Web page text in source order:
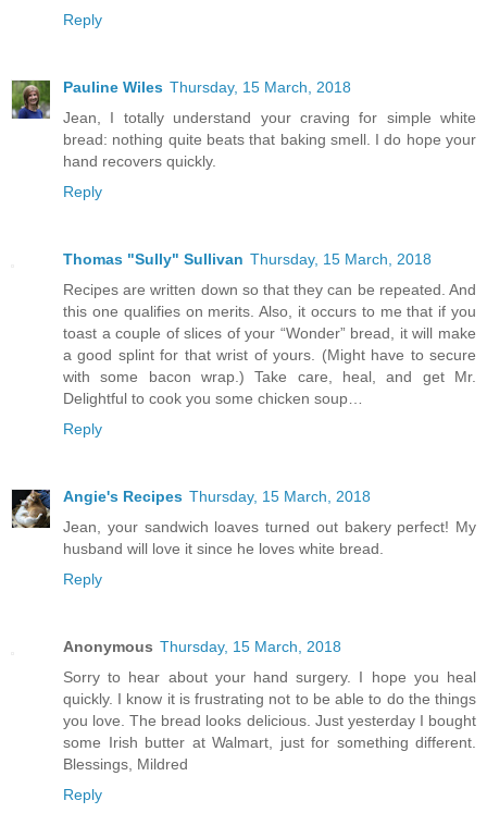
Reply
Pauline Wiles Thursday, 15 March, 2018
Jean, I totally understand your craving for simple white
bread: nothing quite beats that baking smell. I do hope your
hand recovers quickly.
Reply
Thomas "Sully" Sullivan Thursday, 15 March, 2018
Recipes are written down so that they can be repeated. And
this one qualifies on merits. Also, it occurs to me that if you
toast a couple of slices of your “Wonder” bread, it will make
a good splint for that wrist of yours. (Might have to secure
with some bacon wrap.) Take care, heal, and get Mr.
Delightful to cook you some chicken soup…
Reply
Angie's Recipes Thursday, 15 March, 2018
Jean, your sandwich loaves turned out bakery perfect! My
husband will love it since he loves white bread.
Reply
Anonymous Thursday, 15 March, 2018
Sorry to hear about your hand surgery. I hope you heal
quickly. I know it is frustrating not to be able to do the things
you love. The bread looks delicious. Just yesterday I bought
some Irish butter at Walmart, just for something different.
Blessings, Mildred
Reply